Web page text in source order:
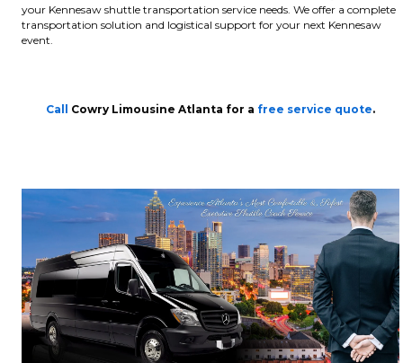
your Kennesaw shuttle transportation service needs. We offer a complete
transportation solution and logistical support for your next Kennesaw
event.
Call Cowry Limousine Atlanta for a free service quote.